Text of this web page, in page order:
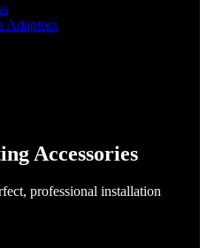
Adaptors
Accessories
professional installation